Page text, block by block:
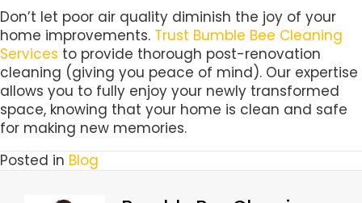
Don’t let poor air quality diminish the joy of your
home improvements. Trust Bumble Bee Cleaning
Services to provide thorough post-renovation
cleaning (giving you peace of mind). Our expertise
allows you to fully enjoy your newly transformed
space, knowing that your home is clean and safe
for making new memories.
Posted in Blog